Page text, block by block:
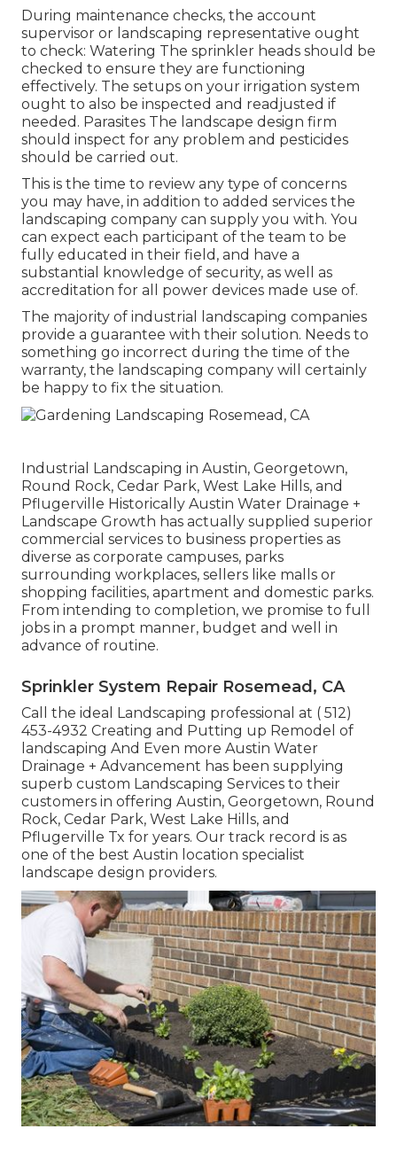
During maintenance checks, the account
supervisor or landscaping representative ought
to check: Watering The sprinkler heads should be
checked to ensure they are functioning
effectively. The setups on your irrigation system
ought to also be inspected and readjusted if
needed. Parasites The landscape design firm
should inspect for any problem and pesticides
should be carried out.
This is the time to review any type of concerns
you may have, in addition to added services the
landscaping company can supply you with. You
can expect each participant of the team to be
fully educated in their field, and have a
substantial knowledge of security, as well as
accreditation for all power devices made use of.
The majority of industrial landscaping companies
provide a guarantee with their solution. Needs to
something go incorrect during the time of the
warranty, the landscaping company will certainly
be happy to fix the situation.
Industrial Landscaping in Austin, Georgetown,
Round Rock, Cedar Park, West Lake Hills, and
Pflugerville Historically Austin Water Drainage +
Landscape Growth has actually supplied superior
commercial services to business properties as
diverse as corporate campuses, parks
surrounding workplaces, sellers like malls or
shopping facilities, apartment and domestic parks.
From intending to completion, we promise to full
jobs in a prompt manner, budget and well in
advance of routine.
Sprinkler System Repair Rosemead, CA
Call the ideal Landscaping professional at ( 512)
453-4932 Creating and Putting up Remodel of
landscaping And Even more Austin Water
Drainage + Advancement has been supplying
superb custom Landscaping Services to their
customers in offering Austin, Georgetown, Round
Rock, Cedar Park, West Lake Hills, and
Pflugerville Tx for years. Our track record is as
one of the best Austin location specialist
landscape design providers.